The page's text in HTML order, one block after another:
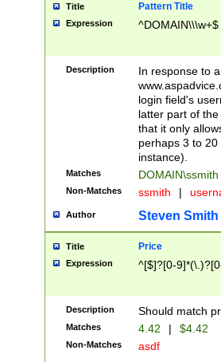
Title Pattern Title
Expression ^DOMAIN\\\w+$
Description
In response to
login field's
latter part of
that it only
perhaps 3 to
instance).
Matches DOMAIN\ssmith
Non-Matches ssmith |
Author Steven Smith
Title Price
Expression ^[$]?[0-
Description Should match
Matches 4.42 | $4.42
Non-Matches asdf